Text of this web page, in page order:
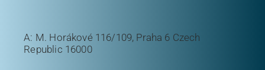
A: M. Horákové 116/109, Praha 6 Czech
Republic 16000